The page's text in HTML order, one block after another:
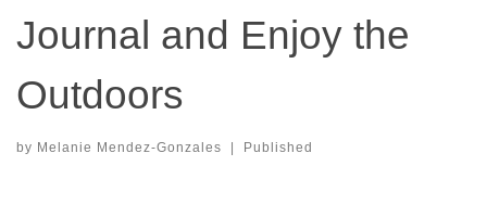
Journal and Enjoy the
Outdoors
by Melanie Mendez-Gonzales | Published